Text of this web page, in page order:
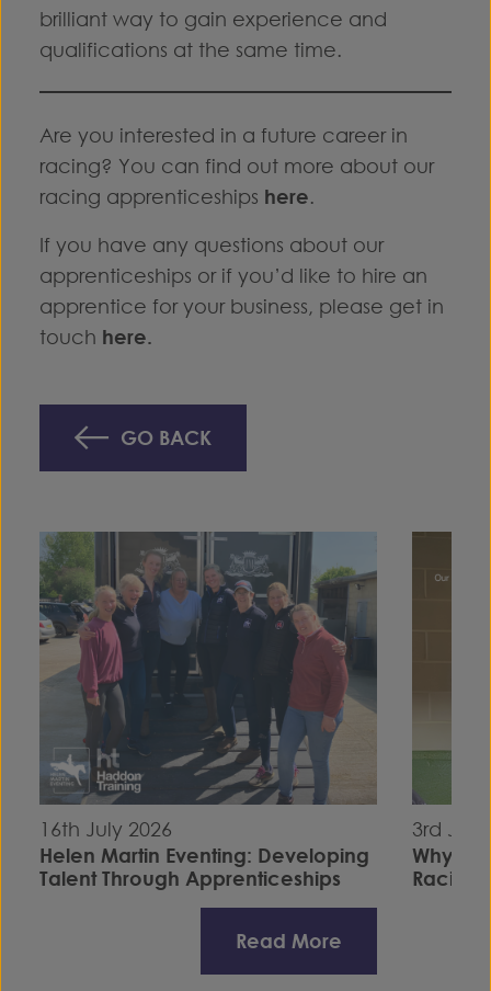
brilliant way to gain experience and
qualifications at the same time.
Are you interested in a future career in
racing? You can find out more about our
racing apprenticeships here.
If you have any questions about our
apprenticeships or if you’d like to hire an
apprentice for your business, please get in
touch here.
GO BACK
16th July 2026
Helen Martin Eventing: Developing
Talent Through Apprenticeships
Read More
3rd July
Why I
Racing